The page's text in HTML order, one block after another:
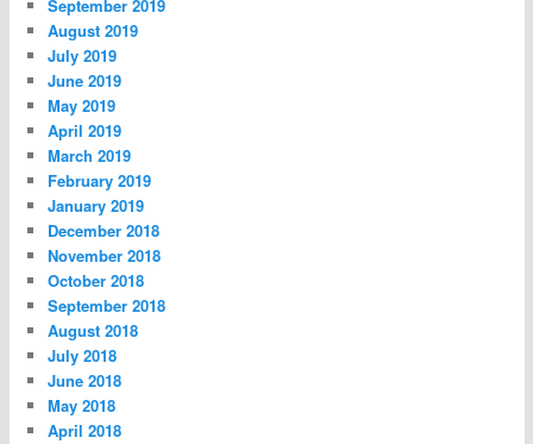
September 2019
August 2019
July 2019
June 2019
May 2019
April 2019
March 2019
February 2019
January 2019
December 2018
November 2018
October 2018
September 2018
August 2018
July 2018
June 2018
May 2018
April 2018